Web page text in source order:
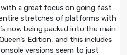
with a great focus on going fast
stretches of platforms with
now being packed into the main
Edition, and this includes
versions seem to just